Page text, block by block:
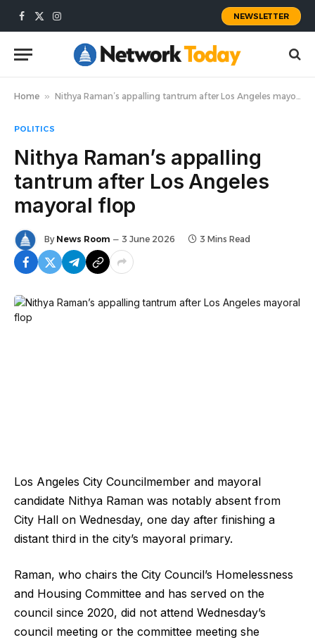
Facebook
X
Instagram
NEWSLETTER
Home » Nithya Raman’s appalling tantrum after Los Angeles mayoral flop
POLITICS
Nithya Raman’s appalling
tantrum after Los Angeles
mayoral flop
By News Room 3 June 2026 3 Mins Read
Los Angeles City Councilmember and mayoral
candidate Nithya Raman was notably absent from
City Hall on Wednesday, one day after finishing a
distant third in the city’s mayoral primary.
Raman, who chairs the City Council’s Homelessness
and Housing Committee and has served on the
council since 2020, did not attend Wednesday’s
council meeting or the committee meeting she